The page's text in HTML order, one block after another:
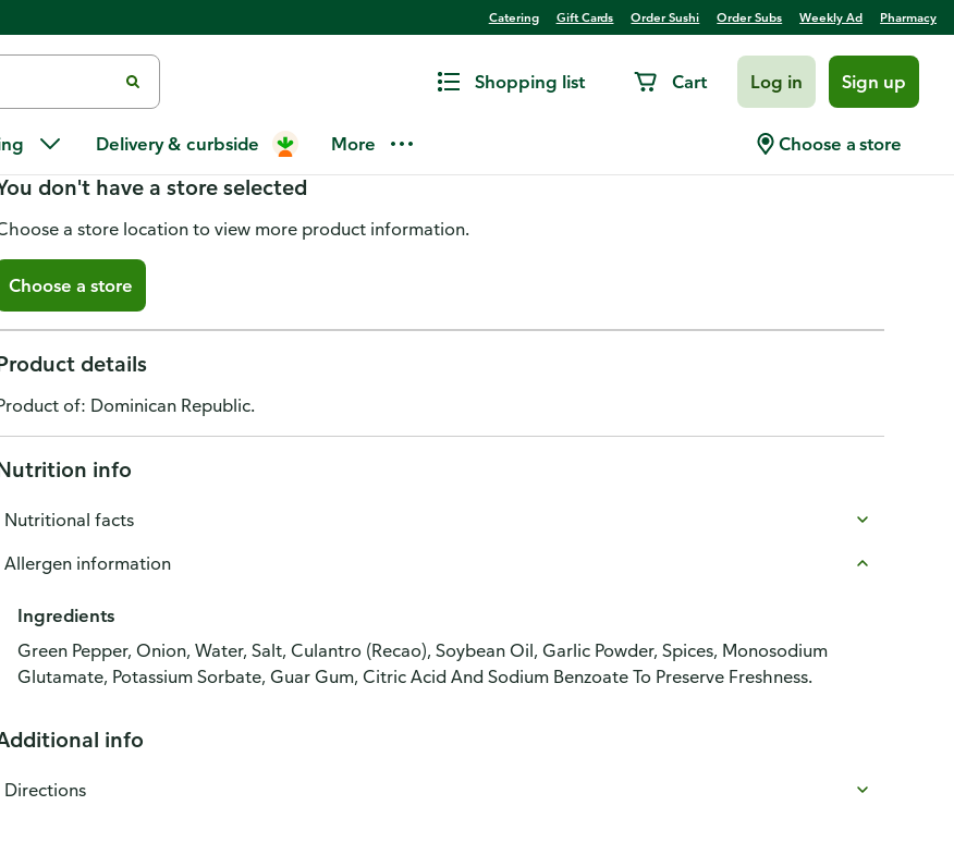
Catering Gift Cards Order Sushi Order Subs Weekly Ad Pharmacy
Shopping list Cart Log in Sign up
Delivery & curbside More Choose a store
Recaito
don't have a store selected
a store location to view more product information.
Choose a store
details
of: Dominican Republic.
info
Nutritional facts
Allergen information
Ingredients
Green Pepper, Onion, Water, Salt, Culantro (Recao), Soybean Oil, Garlic Powder, Spices, Monosodium
Glutamate, Potassium Sorbate, Guar Gum, Citric Acid And Sodium Benzoate To Preserve Freshness.
info
Directions